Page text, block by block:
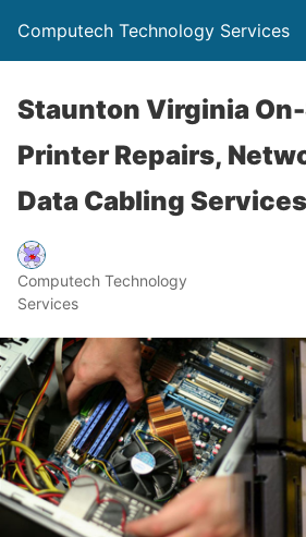
Computech Technology Services
Staunton Virginia On-
Printer Repairs,
Data Cabling Services
Computech Technology
Services